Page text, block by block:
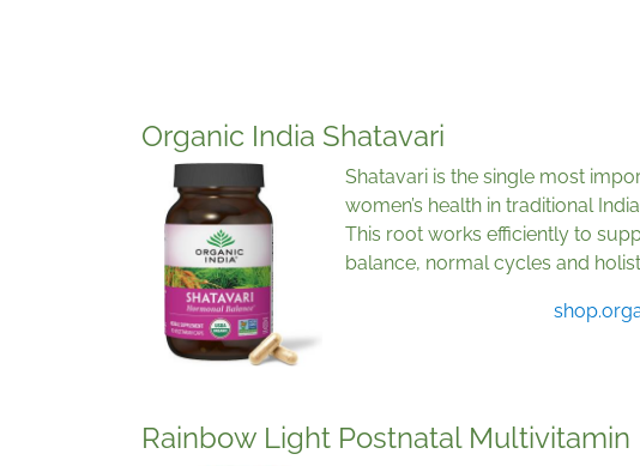
Organic India Shatavari
Shatavari is the single most
women’s health in traditional
This root works efficiently to
balance, normal cycles and
Rainbow Light Postnatal Multivitamin